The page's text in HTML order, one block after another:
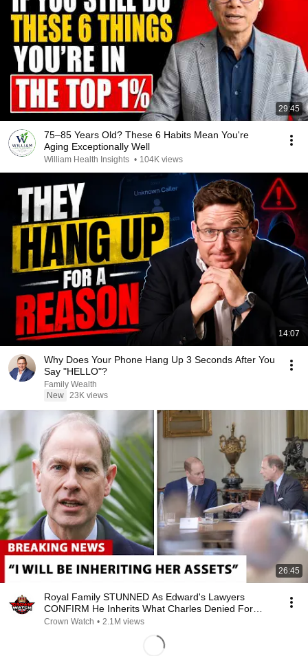
29:45
75–85 Years Old? These 6 Habits Mean You're
Aging Exceptionally Well
William Health Insights • 104K views
14:07
Why Does Your Phone Hang Up 3 Seconds After You
Say "HELLO"?
Family Wealth
New 23K views
26:45
Royal Family STUNNED As Edward's Lawyers
CONFIRM He Inherits What Charles Denied For
Years!
Crown Watch • 2.1M views